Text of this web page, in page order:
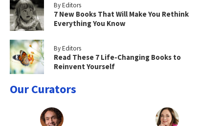
By Editors
7 New Books That Will Make You Rethink
Everything You Know
By Editors
Read These 7 Life-Changing Books to
Reinvent Yourself
Our Curators